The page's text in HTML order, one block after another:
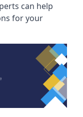
can help
for your